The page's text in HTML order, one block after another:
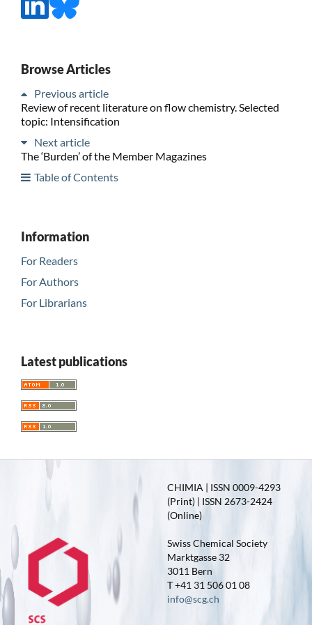
Browse Articles
Previous article
Review of recent literature on flow chemistry. Selected
topic: Intensification
Next article
The ‘Burden’ of the Member Magazines
Table of Contents
Information
For Readers
For Authors
For Librarians
Latest publications
CHIMIA | ISSN 0009-4293
(Print) | ISSN 2673-2424
(Online)
Swiss Chemical Society
Marktgasse 32
3011 Bern
T +41 31 506 01 08
info@scg.ch